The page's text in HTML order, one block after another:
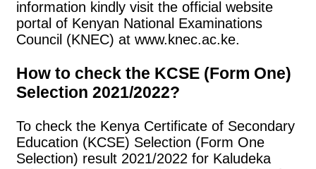
information kindly visit the official website
portal of Kenyan National Examinations
Council (KNEC) at www.knec.ac.ke.
How to check the KCSE (Form One)
Selection 2021/2022?
To check the Kenya Certificate of Secondary
Education (KCSE) Selection (Form One
Selection) result 2021/2022 for Kaludeka